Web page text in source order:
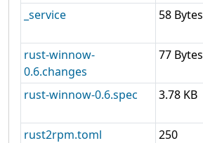
_service
58 Bytes
rust-winnow-
0.6.changes
77 Bytes
rust-winnow-0.6.spec
3.78 KB
rust2rpm.toml
250